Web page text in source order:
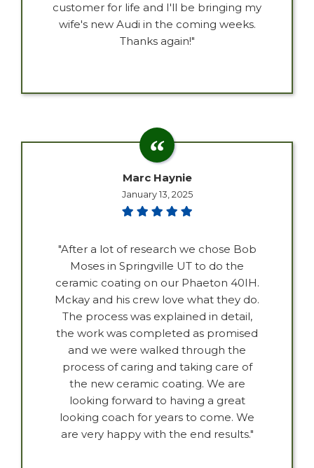
customer for life and I'll be bringing my
wife's new Audi in the coming weeks.
Thanks again!"
Marc Haynie
January 13, 2025
"After a lot of research we chose Bob
Moses in Springville UT to do the
ceramic coating on our Phaeton 40IH.
Mckay and his crew love what they do.
The process was explained in detail,
the work was completed as promised
and we were walked through the
process of caring and taking care of
the new ceramic coating. We are
looking forward to having a great
looking coach for years to come. We
are very happy with the end results."